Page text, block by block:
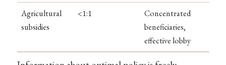
Agricultural
subsidies
<1:1
Concentrated
beneficiaries,
effective lobby